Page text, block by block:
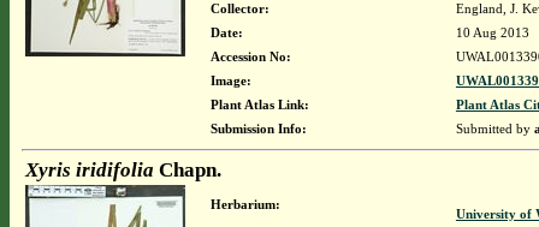
Collector:
England, J.
Date:
10 Aug 2013
Accession No:
Image:
Plant Atlas Link:
Plant Atlas
Submission Info:
Submitted by
Xyris iridifolia Chapn.
Herbarium:
University of